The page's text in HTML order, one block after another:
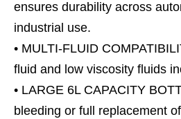
ensures durability across
industrial use.
• MULTI-FLUID
fluid and low viscosity fluids
• LARGE 6L CAPACITY
bleeding or full replacement